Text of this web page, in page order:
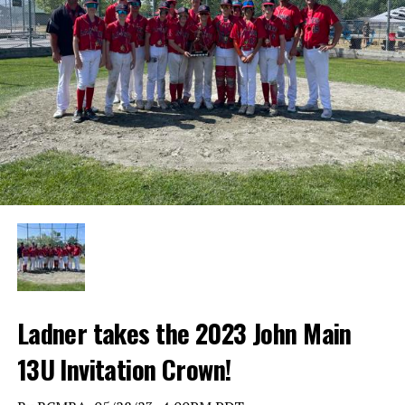
Ladner takes the 2023 John Main
13U Invitation Crown!